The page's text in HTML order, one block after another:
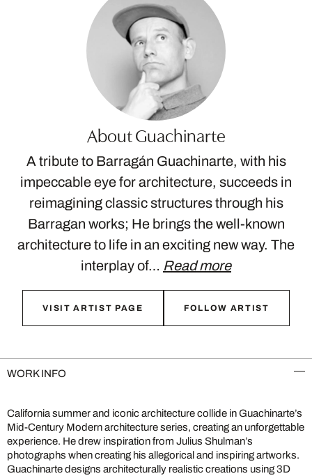
About Guachinarte
A tribute to Barragán Guachinarte, with his
impeccable eye for architecture, succeeds in
reimagining classic structures through his
Barragan works; He brings the well-known
architecture to life in an exciting new way. The
interplay of… Read more
VISIT ARTIST PAGE FOLLOW ARTIST
WORK INFO
California summer and iconic architecture collide in Guachinarte’s
Mid-Century Modern architecture series, creating an unforgettable
experience. He drew inspiration from Julius Shulman’s
photographs when creating his allegorical and inspiring artworks.
Guachinarte designs architecturally realistic creations using 3D